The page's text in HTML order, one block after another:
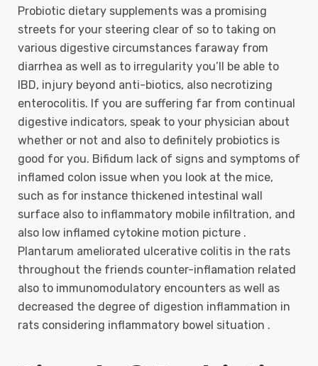
Probiotic dietary supplements was a promising
streets for your steering clear of so to taking on
various digestive circumstances faraway from
diarrhea as well as to irregularity you’ll be able to
IBD, injury beyond anti-biotics, also necrotizing
enterocolitis. If you are suffering far from continual
digestive indicators, speak to your physician about
whether or not and also to definitely probiotics is
good for you. Bifidum lack of signs and symptoms of
inflamed colon issue when you look at the mice,
such as for instance thickened intestinal wall
surface also to inflammatory mobile infiltration, and
also low inflamed cytokine motion picture .
Plantarum ameliorated ulcerative colitis in the rats
throughout the friends counter-inflamation related
also to immunomodulatory encounters as well as
decreased the degree of digestion inflammation in
rats considering inflammatory bowel situation .